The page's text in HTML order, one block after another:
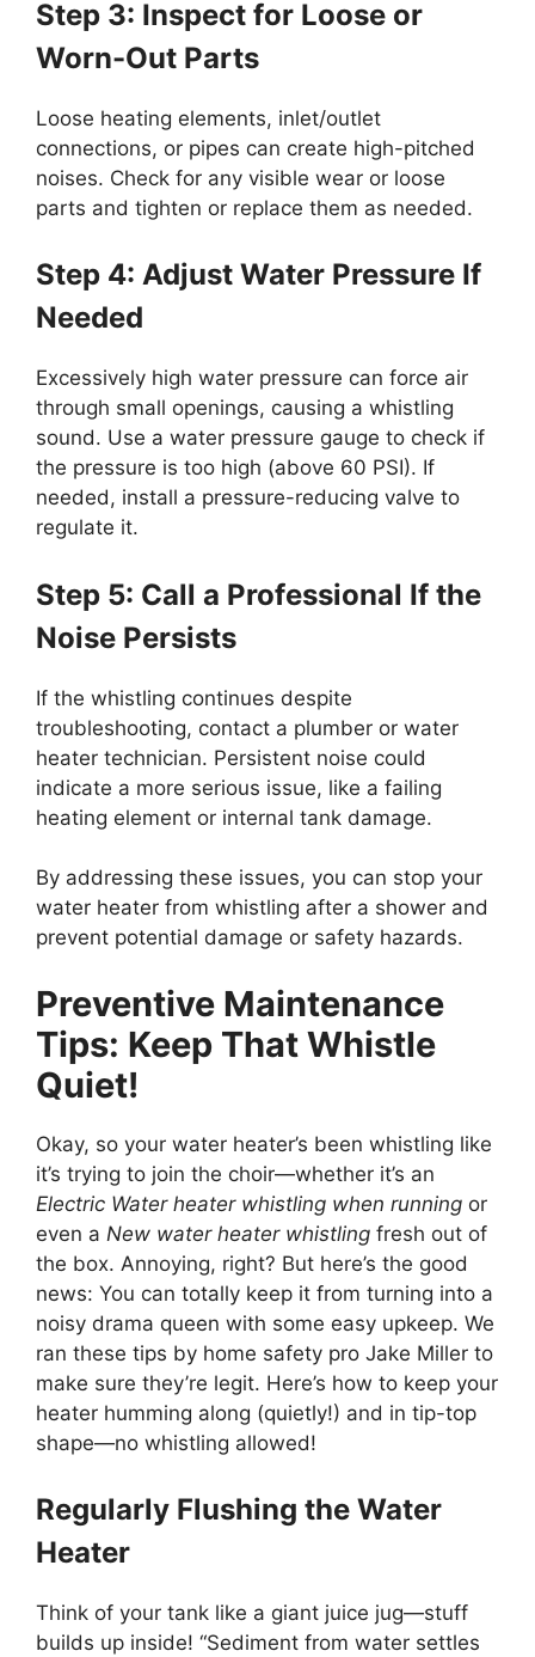
Step 3: Inspect for Loose or
Worn-Out Parts
Loose heating elements, inlet/outlet
connections, or pipes can create high-pitched
noises. Check for any visible wear or loose
parts and tighten or replace them as needed.
Step 4: Adjust Water Pressure If
Needed
Excessively high water pressure can force air
through small openings, causing a whistling
sound. Use a water pressure gauge to check if
the pressure is too high (above 60 PSI). If
needed, install a pressure-reducing valve to
regulate it.
Step 5: Call a Professional If the
Noise Persists
If the whistling continues despite
troubleshooting, contact a plumber or water
heater technician. Persistent noise could
indicate a more serious issue, like a failing
heating element or internal tank damage.
By addressing these issues, you can stop your
water heater from whistling after a shower and
prevent potential damage or safety hazards.
Preventive Maintenance
Tips: Keep That Whistle
Quiet!
Okay, so your water heater’s been whistling like
it’s trying to join the choir—whether it’s an
Electric Water heater whistling when running or
even a New water heater whistling fresh out of
the box. Annoying, right? But here’s the good
news: You can totally keep it from turning into a
noisy drama queen with some easy upkeep. We
ran these tips by home safety pro Jake Miller to
make sure they’re legit. Here’s how to keep your
heater humming along (quietly!) and in tip-top
shape—no whistling allowed!
Regularly Flushing the Water
Heater
Think of your tank like a giant juice jug—stuff
builds up inside! “Sediment from water settles